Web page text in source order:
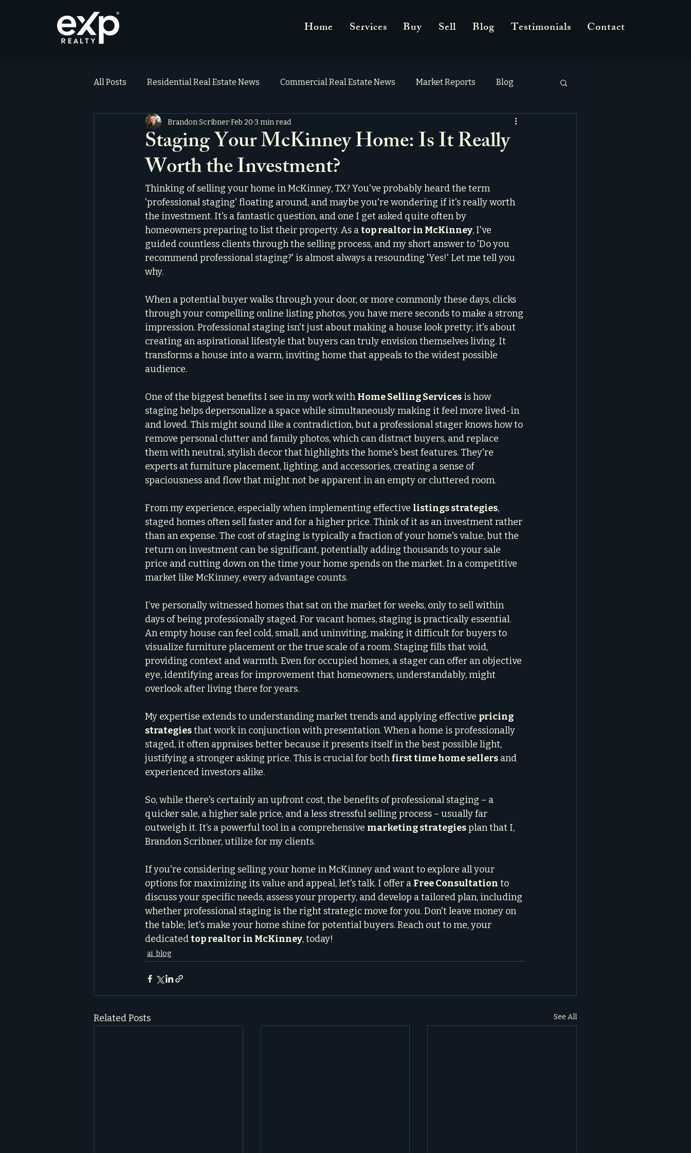
Home Services Buy Sell Blog Testimonials Contact
All Posts Residential Real Estate News Commercial Real Estate News Market Reports Blog
Testimonials
Staging Your McKinney Home: Is It Really
Worth the Investment?
Brandon ScribnerFeb 20 3 min read
Thinking of selling your home in McKinney, TX? You've probably heard the term
'professional staging' floating around, and maybe you're wondering if it's really worth
the investment. It's a fantastic question, and one I get asked quite often by
homeowners preparing to list their property. As a top realtor in McKinney, I've
guided countless clients through the selling process, and my short answer to 'Do you
recommend professional staging?' is almost always a resounding 'Yes!' Let me tell you
why.
When a potential buyer walks through your door, or more commonly these days, clicks
through your compelling online listing photos, you have mere seconds to make a strong
impression. Professional staging isn't just about making a house look pretty; it's about
creating an aspirational lifestyle that buyers can truly envision themselves living. It
transforms a house into a warm, inviting home that appeals to the widest possible
audience.
One of the biggest benefits I see in my work with Home Selling Services is how
staging helps depersonalize a space while simultaneously making it feel more lived-in
and loved. This might sound like a contradiction, but a professional stager knows how to
remove personal clutter and family photos, which can distract buyers, and replace
them with neutral, stylish decor that highlights the home's best features. They're
experts at furniture placement, lighting, and accessories, creating a sense of
spaciousness and flow that might not be apparent in an empty or cluttered room.
From my experience, especially when implementing effective listings strategies,
staged homes often sell faster and for a higher price. Think of it as an investment rather
than an expense. The cost of staging is typically a fraction of your home's value, but the
return on investment can be significant, potentially adding thousands to your sale
price and cutting down on the time your home spends on the market. In a competitive
market like McKinney, every advantage counts.
I’ve personally witnessed homes that sat on the market for weeks, only to sell within
days of being professionally staged. For vacant homes, staging is practically essential.
An empty house can feel cold, small, and uninviting, making it difficult for buyers to
visualize furniture placement or the true scale of a room. Staging fills that void,
providing context and warmth. Even for occupied homes, a stager can offer an objective
eye, identifying areas for improvement that homeowners, understandably, might
overlook after living there for years.
My expertise extends to understanding market trends and applying effective pricing
strategies that work in conjunction with presentation. When a home is professionally
staged, it often appraises better because it presents itself in the best possible light,
justifying a stronger asking price. This is crucial for both first time home sellers and
experienced investors alike.
So, while there's certainly an upfront cost, the benefits of professional staging – a
quicker sale, a higher sale price, and a less stressful selling process – usually far
outweigh it. It’s a powerful tool in a comprehensive marketing strategies plan that I,
Brandon Scribner, utilize for my clients.
If you're considering selling your home in McKinney and want to explore all your
options for maximizing its value and appeal, let's talk. I offer a Free Consultation to
discuss your specific needs, assess your property, and develop a tailored plan, including
whether professional staging is the right strategic move for you. Don't leave money on
the table; let's make your home shine for potential buyers. Reach out to me, your
dedicated top realtor in McKinney, today!
ai_blog
Related Posts See All